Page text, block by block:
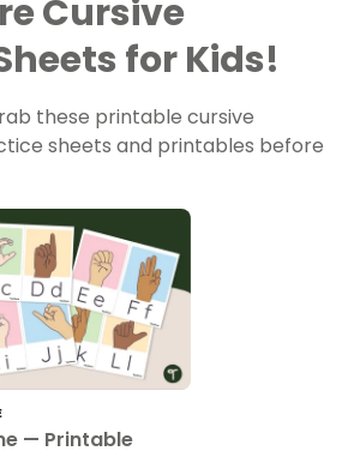
Cursive
for Kids!
these printable cursive
sheets and printables before
— Printable